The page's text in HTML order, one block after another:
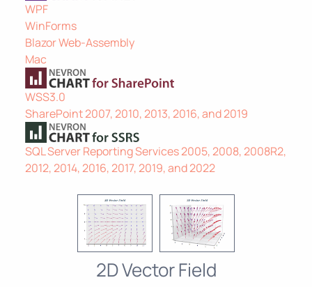
WPF
WinForms
Blazor Web-Assembly
Mac
WSS3.0
SharePoint 2007, 2010, 2013, 2016, and 2019
SQL Server Reporting Services 2005, 2008, 2008R2,
2012, 2014, 2016, 2017, 2019, and 2022
2D Vector Field